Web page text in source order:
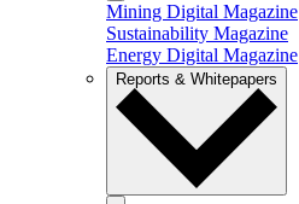
Mining Digital Magazine
Sustainability Magazine
Energy Digital Magazine
Reports & Whitepapers